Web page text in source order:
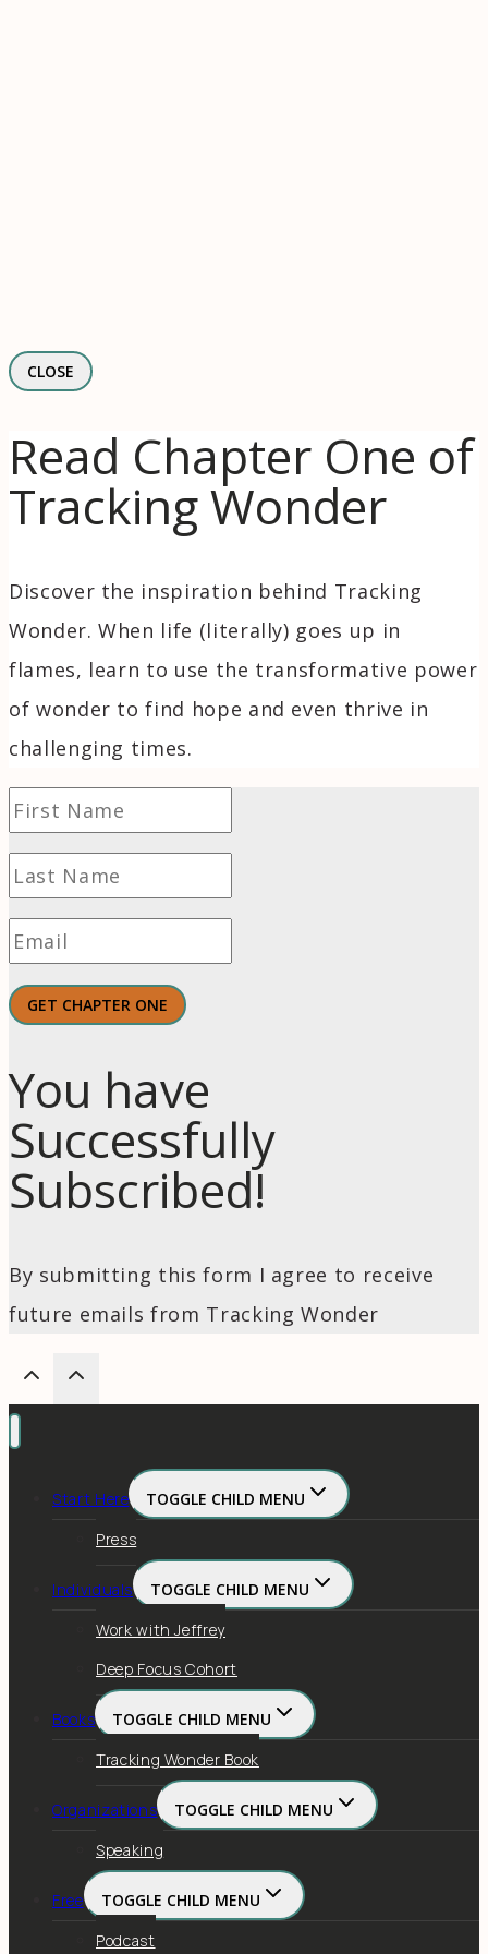
CLOSE
Read Chapter One of
Tracking Wonder
Discover the inspiration behind Tracking
Wonder. When life (literally) goes up in
flames, learn to use the transformative power
of wonder to find hope and even thrive in
challenging times.
GET CHAPTER ONE
You have
Successfully
Subscribed!
By submitting this form I agree to receive
future emails from Tracking Wonder
Start Here
TOGGLE CHILD MENU
Press
Individuals
TOGGLE CHILD MENU
Work with Jeffrey
Deep Focus Cohort
Books
TOGGLE CHILD MENU
Tracking Wonder Book
Organizations
TOGGLE CHILD MENU
Speaking
Free
TOGGLE CHILD MENU
Podcast